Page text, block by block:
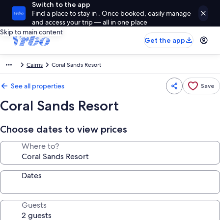
Switch to the app
Find a place to stay in . Once booked, easily manage
and access your trip — all in one place
Skip to main content
Get the app
Cairns Coral Sands Resort
See all properties Save
Coral Sands Resort
Choose dates to view prices
Where to?
Dates
Guests